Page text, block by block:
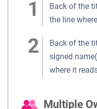
Back of the
the line
Back of the
signed
where it
Multiple